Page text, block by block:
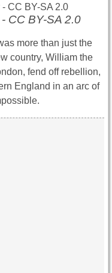
CC BY-SA 2.0
more than just the
country, William the
fend off rebellion,
England in an arc of